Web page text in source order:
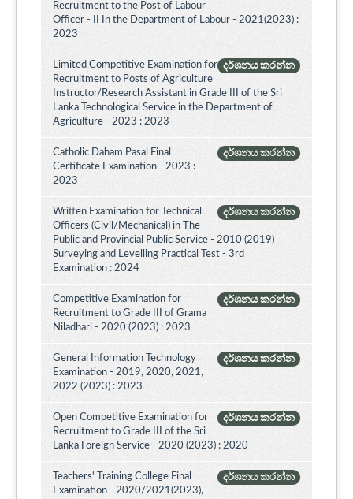
Recruitment to the Post of Labour
Officer - II In the Department of Labour - 2021(2023) :
2023
දර්ශනය කරන්න
Limited Competitive Examination for
Recruitment to Posts of Agriculture
Instructor/Research Assistant in Grade III of the Sri
Lanka Technological Service in the Department of
Agriculture - 2023 : 2023
දර්ශනය කරන්න
Catholic Daham Pasal Final
Certificate Examination - 2023 :
2023
දර්ශනය කරන්න
Written Examination for Technical
Officers (Civil/Mechanical) in The
Public and Provincial Public Service - 2010 (2019)
Surveying and Levelling Practical Test - 3rd
Examination : 2024
දර්ශනය කරන්න
Competitive Examination for
Recruitment to Grade III of Grama
Niladhari - 2020 (2023) : 2023
දර්ශනය කරන්න
General Information Technology
Examination - 2019, 2020, 2021,
2022 (2023) : 2023
දර්ශනය කරන්න
Open Competitive Examination for
Recruitment to Grade III of the Sri
Lanka Foreign Service - 2020 (2023) : 2020
දර්ශනය කරන්න
Teachers' Training College Final
Examination - 2020/2021(2023),